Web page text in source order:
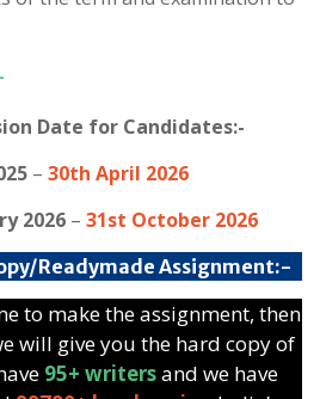
Date for Candidates:-
– 30th April 2026
2026 – 31st October 2026
Readymade Assignment:-
to make the assignment, then
will give you the hard copy of
95+ writersand we have